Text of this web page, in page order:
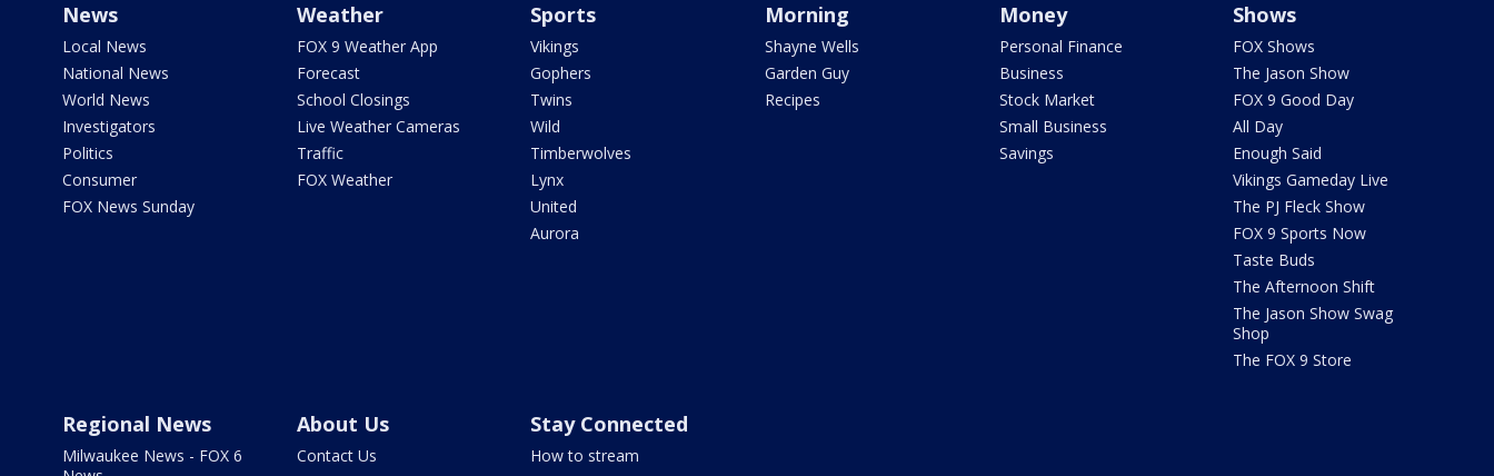
News
Local News
National News
World News
Investigators
Politics
Consumer
FOX News Sunday
Weather
FOX 9 Weather App
Forecast
School Closings
Live Weather Cameras
Traffic
FOX Weather
Sports
Vikings
Gophers
Twins
Wild
Timberwolves
Lynx
United
Aurora
Morning
Shayne Wells
Garden Guy
Recipes
Money
Personal Finance
Business
Stock Market
Small Business
Savings
Shows
FOX Shows
The Jason Show
FOX 9 Good Day
All Day
Enough Said
Vikings Gameday Live
The PJ Fleck Show
FOX 9 Sports Now
Taste Buds
The Afternoon Shift
The Jason Show Swag
Shop
The FOX 9 Store
Regional News
Milwaukee News - FOX 6
About Us
Contact Us
Stay Connected
How to stream